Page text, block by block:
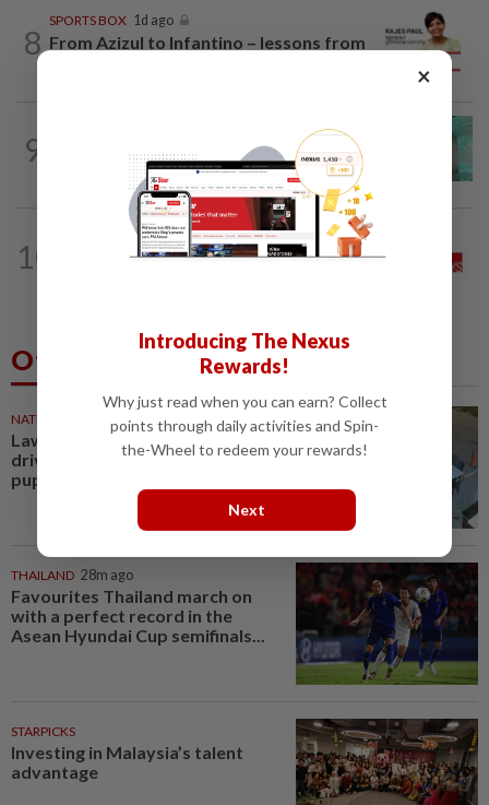
8
SPORTS BOX 1d ago
From Azizul to Infantino – lessons from
9 Malaysia must own its digital future
10
THE STAR SAYS 11h ago
Good news for the tiger, now save the
Others Also Read
NATION
Lawyers group urges probe into
driver who ran over sleeping
puppy twice
THAILAND 28m ago
Favourites Thailand march on
with a perfect record in the
Asean Hyundai Cup semifinals...
STARPICKS
Investing in Malaysia’s talent
advantage
×
Introducing The Nexus
Rewards!
Why just read when you can earn? Collect
points through daily activities and Spin-
the-Wheel to redeem your rewards!
Next